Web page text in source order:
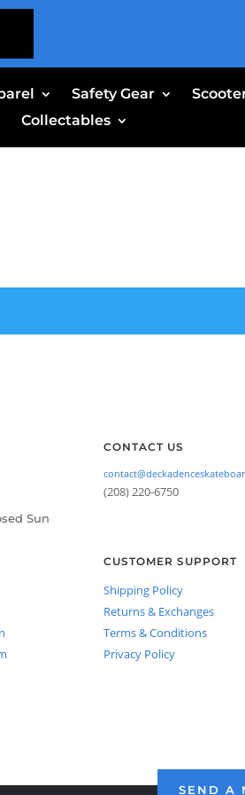
Safety Gear
Collectables
Sun
CONTACT US
(208) 220-6750
CUSTOMER SUPPORT
Shipping Policy
Returns & Exchanges
Terms & Conditions
Privacy Policy
SEND A